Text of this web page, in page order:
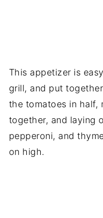
This appetizer is
grill, and put
the tomatoes in half,
together, and laying
pepperoni, and
on high.